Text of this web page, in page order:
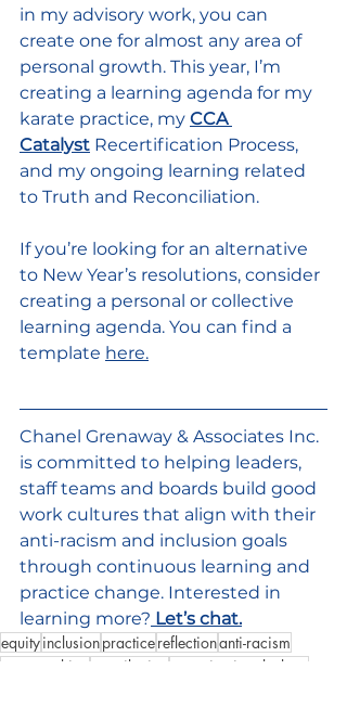
in my advisory work, you can
create one for almost any area of
personal growth. This year, I’m
creating a learning agenda for my
karate practice, my CCA
Catalyst Recertification Process,
and my ongoing learning related
to Truth and Reconciliation.
If you’re looking for an alternative
to New Year’s resolutions, consider
creating a personal or collective
learning agenda. You can find a
template here.
Chanel Grenaway & Associates Inc.
is committed to helping leaders,
staff teams and boards build good
work cultures that align with their
anti-racism and inclusion goals
through continuous learning and
practice change. Interested in
learning more? Let’s chat.
equityinclusionpracticereflectionanti-racism
sense-making
contribution organizationalculture